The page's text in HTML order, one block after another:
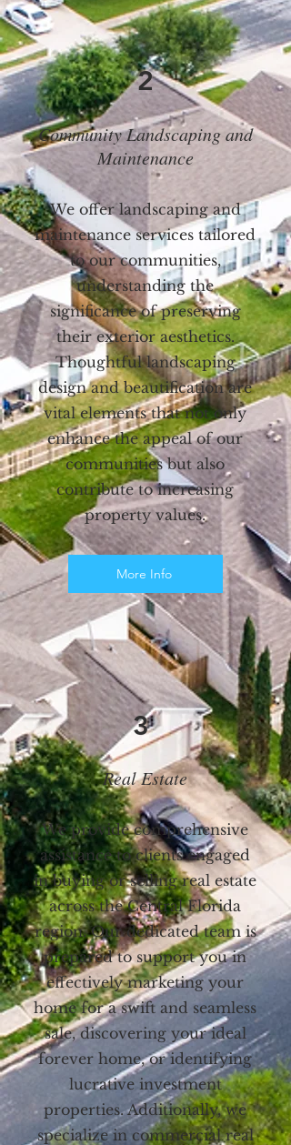
2
Community Landscaping and
Maintenance
We offer landscaping and
maintenance services tailored
to our communities,
understanding the
significance of preserving
their exterior aesthetics.
Thoughtful landscaping
design and beautification are
vital elements that not only
enhance the appeal of our
communities but also
contribute to increasing
property values.
More Info
3
Real Estate
We provide comprehensive
assistance to clients engaged
in buying or selling real estate
across the Central Florida
region. Our dedicated team is
prepared to support you in
effectively marketing your
home for a swift and seamless
sale, discovering your ideal
forever home, or identifying
lucrative investment
properties. Additionally, we
specialize in commercial real